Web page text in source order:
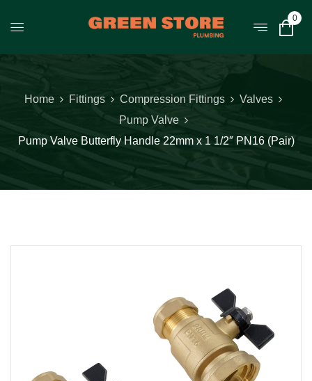
0
Home Fittings Compression Fittings
Valves
Pump Valve
Pump Valve Butterfly Handle 22mm x 1 1/2″ PN16 (Pair)